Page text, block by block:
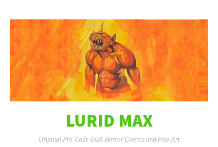
LURID MAX
Original Pre-Code GGA Horror Comics and Fine Art